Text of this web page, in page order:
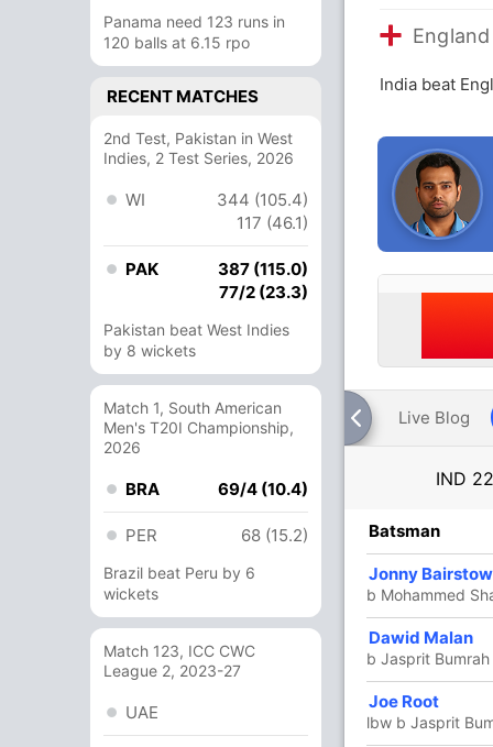
Panama need 123 runs in
120 balls at 6.15 rpo
RECENT MATCHES
2nd Test, Pakistan in West
Indies, 2 Test Series, 2026
WI
344 (105.4)
117 (46.1)
PAK
387 (115.0)
77/2 (23.3)
Pakistan beat West Indies
by 8 wickets
Match 1, South American
Men's T20I Championship,
2026
BRA 69/4 (10.4)
PER 68 (15.2)
Brazil beat Peru by 6
wickets
Match 123, ICC CWC
League 2, 2023-27
UAE
England
India beat
Live Blog
IND
B 6s SR
87 101 10 3
69.23
9
Batsman
Jonny Bairstow
b Mohammed
Dawid Malan
b Jasprit Bumrah
Joe Root
lbw b Jasprit